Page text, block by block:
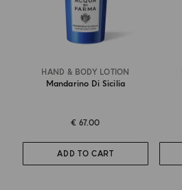
HAND & BODY LOTION
Mandarino Di Sicilia
€ 67.00
ADD TO CART